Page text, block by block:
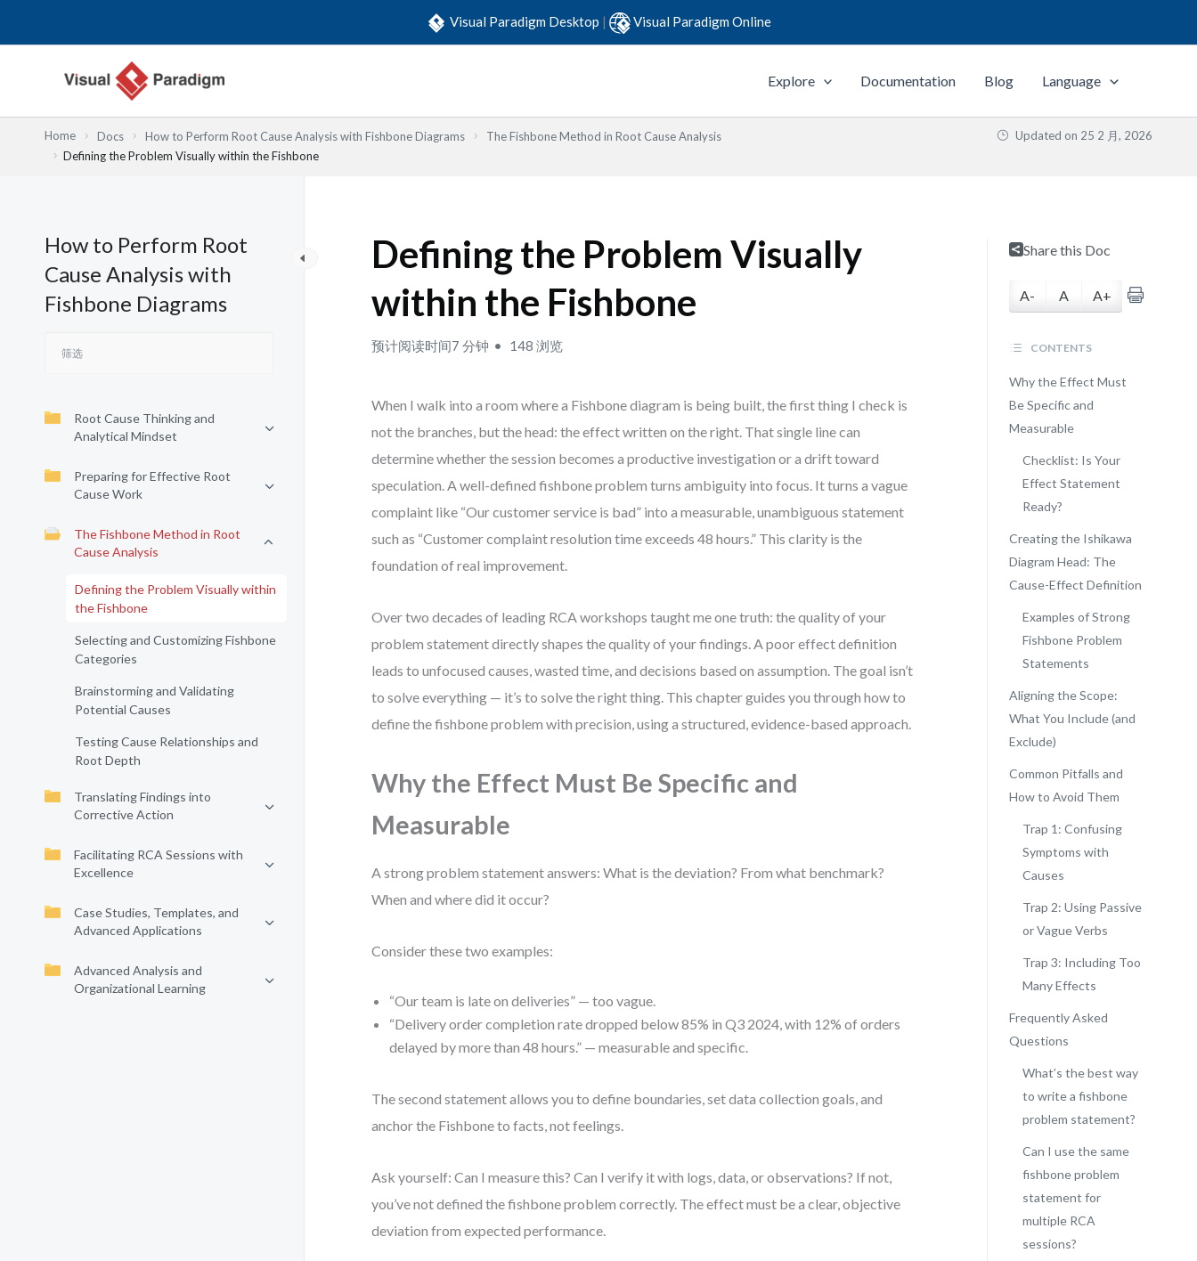
Visual Paradigm Desktop | Visual Paradigm Online
Explore Documentation Blog Language
Home Docs How to Perform Root Cause Analysis with Fishbone Diagrams
The Fishbone Method in Root Cause Analysis
Defining the Problem Visually within the Fishbone
Updated on 25 2 月, 2026
How to Perform Root
Cause Analysis with
Fishbone Diagrams
Root Cause Thinking and
Analytical Mindset
Preparing for Effective Root
Cause Work
The Fishbone Method in Root
Cause Analysis
Defining the Problem Visually within
the Fishbone
Selecting and Customizing Fishbone
Categories
Brainstorming and Validating
Potential Causes
Testing Cause Relationships and
Root Depth
Translating Findings into
Corrective Action
Facilitating RCA Sessions with
Excellence
Case Studies, Templates, and
Advanced Applications
Advanced Analysis and
Organizational Learning
Defining the Problem Visually
within the Fishbone
预计阅读时间7 分钟 148 浏览
When I walk into a room where a Fishbone diagram is being built, the first thing I check is
not the branches, but the head: the effect written on the right. That single line can
determine whether the session becomes a productive investigation or a drift toward
speculation. A well-defined fishbone problem turns ambiguity into focus. It turns a vague
complaint like “Our customer service is bad” into a measurable, unambiguous statement
such as “Customer complaint resolution time exceeds 48 hours.” This clarity is the
foundation of real improvement.
Over two decades of leading RCA workshops taught me one truth: the quality of your
problem statement directly shapes the quality of your findings. A poor effect definition
leads to unfocused causes, wasted time, and decisions based on assumption. The goal isn’t
to solve everything — it’s to solve the right thing. This chapter guides you through how to
define the fishbone problem with precision, using a structured, evidence-based approach.
Why the Effect Must Be Specific and
Measurable
A strong problem statement answers: What is the deviation? From what benchmark?
When and where did it occur?
Consider these two examples:
“Our team is late on deliveries” — too vague.
“Delivery order completion rate dropped below 85% in Q3 2024, with 12% of orders
delayed by more than 48 hours.” — measurable and specific.
The second statement allows you to define boundaries, set data collection goals, and
anchor the Fishbone to facts, not feelings.
Ask yourself: Can I measure this? Can I verify it with logs, data, or observations? If not,
you’ve not defined the fishbone problem correctly. The effect must be a clear, objective
deviation from expected performance.
Share this Doc
A- A A+
CONTENTS
Why the Effect Must
Be Specific and
Measurable
Checklist: Is Your
Effect Statement
Ready?
Creating the Ishikawa
Diagram Head: The
Cause-Effect Definition
Examples of Strong
Fishbone Problem
Statements
Aligning the Scope:
What You Include (and
Exclude)
Common Pitfalls and
How to Avoid Them
Trap 1: Confusing
Symptoms with
Causes
Trap 2: Using Passive
or Vague Verbs
Trap 3: Including Too
Many Effects
Frequently Asked
Questions
What’s the best way
to write a fishbone
problem statement?
Can I use the same
fishbone problem
statement for
multiple RCA
sessions?